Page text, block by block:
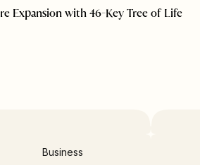
Expansion with 46-Key Tree of Life
Business